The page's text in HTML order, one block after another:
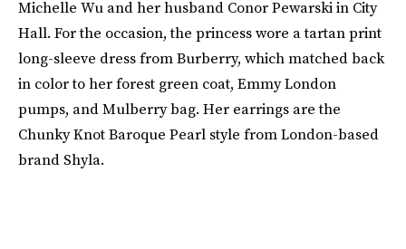
Michelle Wu and her husband Conor Pewarski in City
Hall. For the occasion, the princess wore a tartan print
long-sleeve dress from Burberry, which matched back
in color to her forest green coat, Emmy London
pumps, and Mulberry bag. Her earrings are the
Chunky Knot Baroque Pearl style from London-based
brand Shyla.